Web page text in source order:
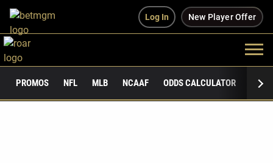
Log In New Player Offer
PROMOS NFL MLB NCAAF ODDS CALCULATOR